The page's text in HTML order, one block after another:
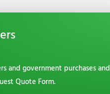
and government purchases and
Quote Form.